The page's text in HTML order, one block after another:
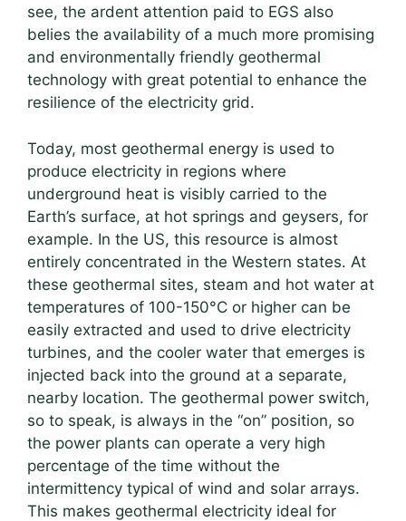
see, the ardent attention paid to EGS also
belies the availability of a much more promising
and environmentally friendly geothermal
technology with great potential to enhance the
resilience of the electricity grid.
Today, most geothermal energy is used to
produce electricity in regions where
underground heat is visibly carried to the
Earth’s surface, at hot springs and geysers, for
example. In the US, this resource is almost
entirely concentrated in the Western states. At
these geothermal sites, steam and hot water at
temperatures of 100-150°C or higher can be
easily extracted and used to drive electricity
turbines, and the cooler water that emerges is
injected back into the ground at a separate,
nearby location. The geothermal power switch,
so to speak, is always in the “on” position, so
the power plants can operate a very high
percentage of the time without the
intermittency typical of wind and solar arrays.
This makes geothermal electricity ideal for